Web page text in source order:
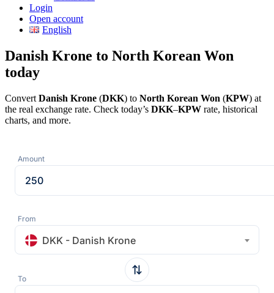
Login
Open account
English
Danish Krone to North Korean Won
today
Convert Danish Krone (DKK) to North Korean Won (KPW) at
the real exchange rate. Check today’s DKK–KPW rate, historical
charts, and more.
Amount
From
DKK - Danish Krone
To